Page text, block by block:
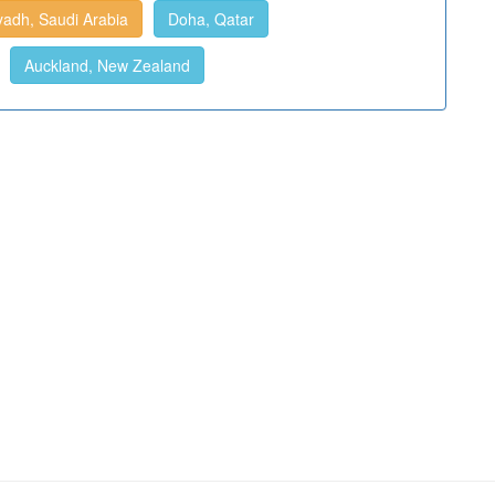
Saudi Arabia Doha, Qatar
Auckland, New Zealand